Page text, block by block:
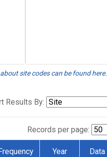
site codes can be found here.
Results By:
Records per page:
Frequency Year Data